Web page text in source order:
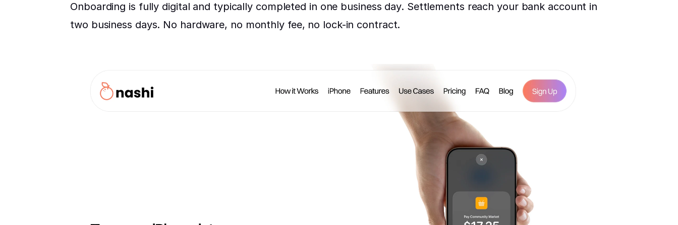
Onboarding is fully digital and typically completed in one business day. Settlements reach your bank account in
two business days. No hardware, no monthly fee, no lock-in contract.